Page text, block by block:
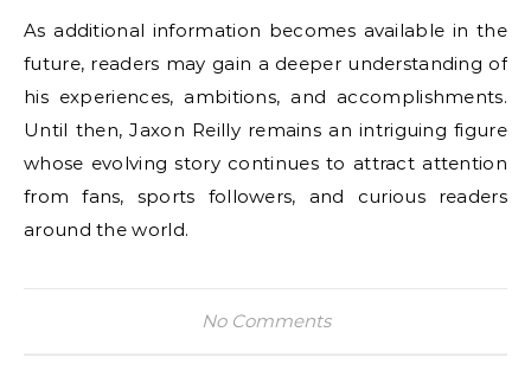
As additional information becomes available in the
future, readers may gain a deeper understanding of
his experiences, ambitions, and accomplishments.
Until then, Jaxon Reilly remains an intriguing figure
whose evolving story continues to attract attention
from fans, sports followers, and curious readers
around the world.
No Comments